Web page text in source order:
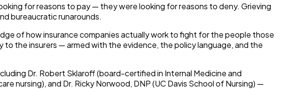
for reasons to pay — they were looking for reasons to deny. Grieving
bureaucratic runarounds.
of how insurance companies actually work to fight for the people those
the insurers — armed with the evidence, the policy language, and the
Dr. Robert Sklaroff (board-certified in Internal Medicine and
nursing), and Dr. Ricky Norwood, DNP (UC Davis School of Nursing) —